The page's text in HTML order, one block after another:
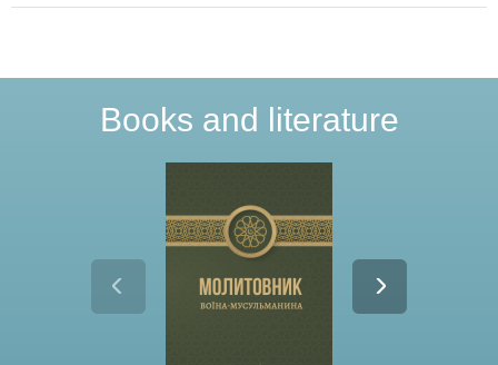
Books and literature